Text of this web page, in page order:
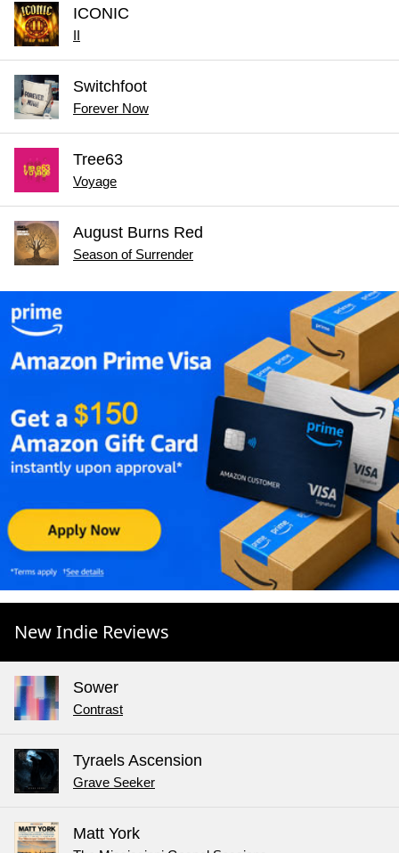
ICONIC
II
Switchfoot
Forever Now
Tree63
Voyage
August Burns Red
Season of Surrender
New Indie Reviews
Sower
Contrast
Tyraels Ascension
Grave Seeker
Matt York